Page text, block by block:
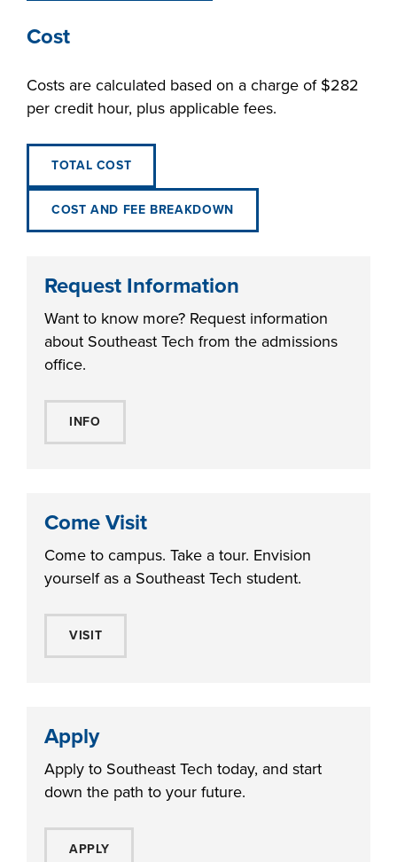
Cost
Costs are calculated based on a charge of $282
per credit hour, plus applicable fees.
TOTAL COST
COST AND FEE BREAKDOWN
Request Information
Want to know more? Request information
about Southeast Tech from the admissions
office.
INFO
Come Visit
Come to campus. Take a tour. Envision
yourself as a Southeast Tech student.
VISIT
Apply
Apply to Southeast Tech today, and start
down the path to your future.
APPLY